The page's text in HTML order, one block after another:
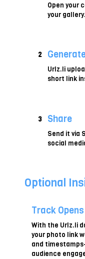
Open your
your gallery.
2
Urlz.li
short link
3 Share
Send it via
social
Optional
Track Opens
With the Urlz.li
your photo link
and
audience